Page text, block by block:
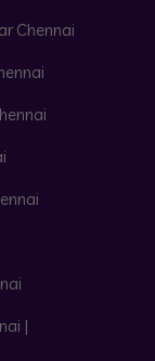
Chennai
|